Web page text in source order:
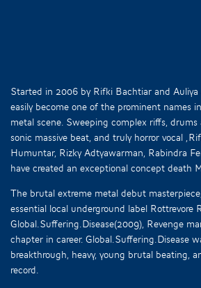
Started in 2006 by Rifki Bachtiar and Auliya
easily become one of the prominent names
metal scene. Sweeping complex riffs, drums
sonic massive beat, and truly horror vocal
Humuntar, Rizky Adtyawarman, Rabindra
have created an exceptional concept death
The brutal extreme metal debut
essential local underground label Rottrevore
Global.Suffering.Disease(2009), Revenge
chapter in career. Global.Suffering.Disease
breakthrough, heavy, young brutal beating,
record.